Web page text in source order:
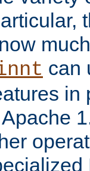
can
in